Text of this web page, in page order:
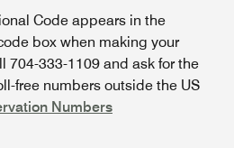
Code appears in the
box when making your
704-333-1109 and ask for the
free numbers outside the US
Numbers